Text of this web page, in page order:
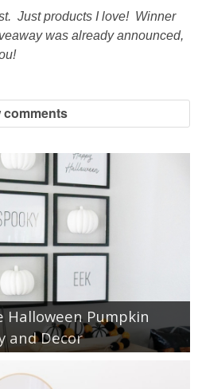
Just products I love! Winner
was already announced,
comments
Halloween Pumpkin
and Decor